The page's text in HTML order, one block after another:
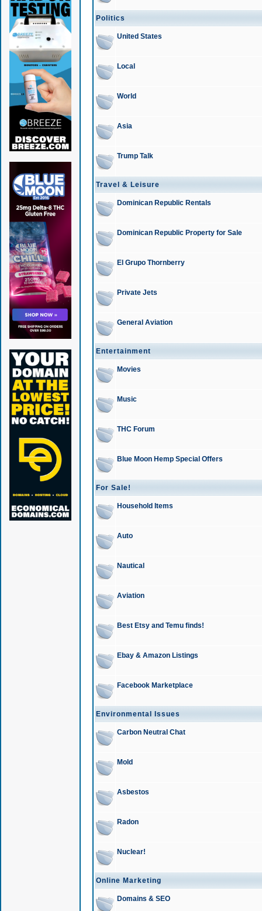
Politics
United States
Local
World
Asia
Trump Talk
Travel & Leisure
Dominican Republic Rentals
Dominican Republic Property for Sale
El Grupo Thornberry
Private Jets
General Aviation
Entertainment
Movies
Music
THC Forum
Blue Moon Hemp Special Offers
For Sale!
Household Items
Auto
Nautical
Aviation
Best Etsy and Temu finds!
Ebay & Amazon Listings
Facebook Marketplace
Environmental Issues
Carbon Neutral Chat
Mold
Asbestos
Radon
Nuclear!
Online Marketing
Domains & SEO